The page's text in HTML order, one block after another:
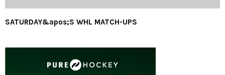
SATURDAY&apos;S WHL MATCH-UPS